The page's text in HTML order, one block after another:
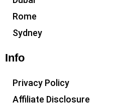
Rome
Sydney
Info
Privacy Policy
Affiliate Disclosure